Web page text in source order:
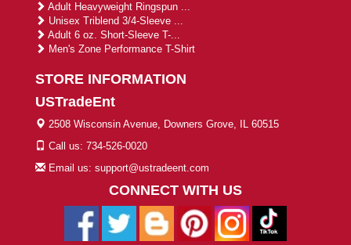
Adult Heavyweight Ringspun ...
Unisex Triblend 3/4-Sleeve ...
Adult 6 oz. Short-Sleeve T-...
Men's Zone Performance T-Shirt
STORE INFORMATION
USTradeEnt
2508 Wisconsin Avenue, Downers Grove, IL 60515
Call us: 734-526-0020
Email us: support@ustradeent.com
CONNECT WITH US